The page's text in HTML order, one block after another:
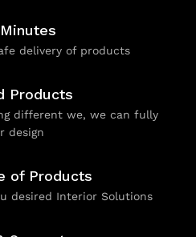
delivery of products
Products
different we, we can fully
design
of Products
desired Interior Solutions